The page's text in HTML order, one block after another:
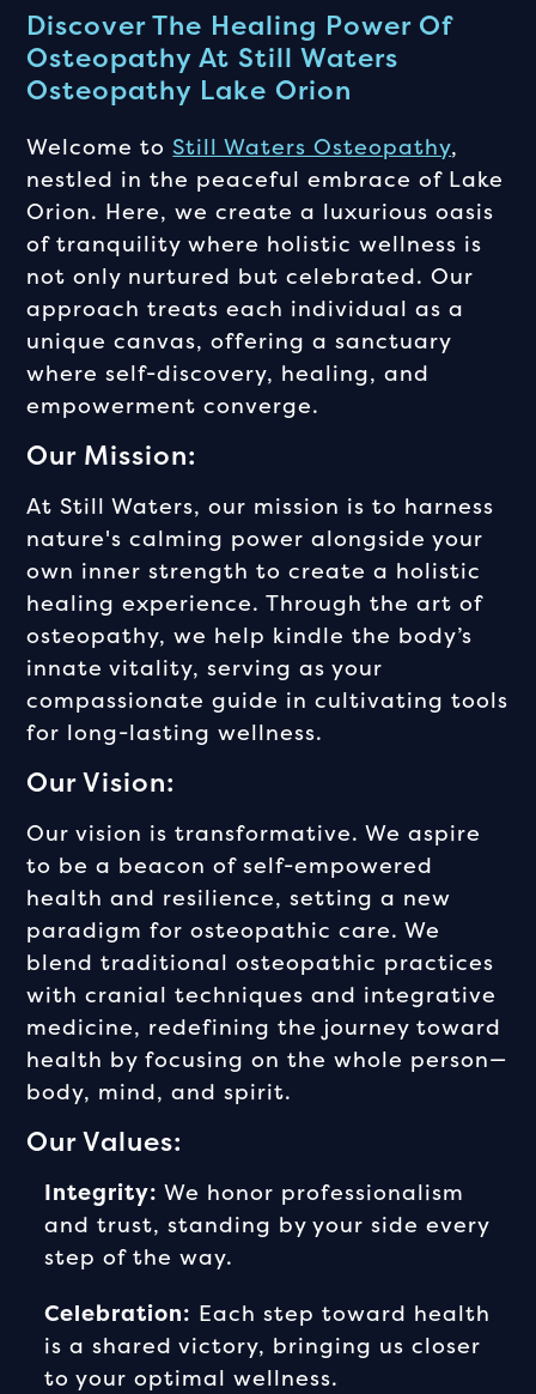
Discover The Healing Power Of
Osteopathy At Still Waters
Osteopathy Lake Orion
Welcome toStill Waters Osteopathy,
nestled in the peaceful embrace of Lake
Orion. Here, we create a luxurious oasis
of tranquility where holistic wellness is
not only nurtured but celebrated. Our
approach treats each individual as a
unique canvas, offering a sanctuary
where self-discovery, healing, and
empowerment converge.
Our Mission:
At Still Waters, our mission is to harness
nature's calming power alongside your
own inner strength to create a holistic
healing experience. Through the art of
osteopathy, we help kindle the body’s
innate vitality, serving as your
compassionate guide in cultivating tools
for long-lasting wellness.
Our Vision:
Our vision is transformative. We aspire
to be a beacon of self-empowered
health and resilience, setting a new
paradigm for osteopathic care. We
blend traditional osteopathic practices
with cranial techniques and integrative
medicine, redefining the journey toward
health by focusing on the whole person—
body, mind, and spirit.
Our Values:
Integrity: We honor professionalism
and trust, standing by your side every
step of the way.
Celebration: Each step toward health
is a shared victory, bringing us closer
to your optimal wellness.